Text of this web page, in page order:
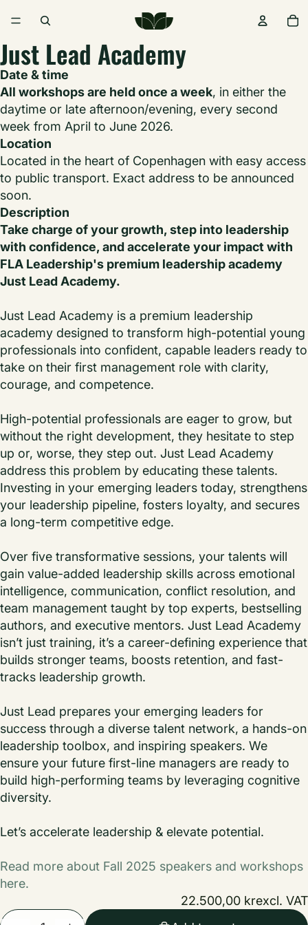
Just Lead Academy
Date & time
All workshops are held once a week, in either the
daytime or late afternoon/evening, every second
week from April to June 2026.
Location
Located in the heart of Copenhagen with easy access
to public transport. Exact address to be announced
soon.
Description
Take charge of your growth, step into leadership
with confidence, and accelerate your impact with
FLA Leadership's premium leadership academy
Just Lead Academy.
Just Lead Academy is a premium leadership
academy designed to transform high-potential young
professionals into confident, capable leaders ready to
take on their first management role with clarity,
courage, and competence.
High-potential professionals are eager to grow, but
without the right development, they hesitate to step
up or, worse, they step out. Just Lead Academy
address this problem by educating these talents.
Investing in your emerging leaders today, strengthens
your leadership pipeline, fosters loyalty, and secures
a long-term competitive edge.
Over five transformative sessions, your talents will
gain value-added leadership skills across emotional
intelligence, communication, conflict resolution, and
team management taught by top experts, bestselling
authors, and executive mentors. Just Lead Academy
isn’t just training, it’s a career-defining experience that
builds stronger teams, boosts retention, and fast-
tracks leadership growth.
Just Lead prepares your emerging leaders for
success through a diverse talent network, a hands-on
leadership toolbox, and inspiring speakers. We
ensure your future first-line managers are ready to
build high-performing teams by leveraging cognitive
diversity.
Let’s accelerate leadership & elevate potential.
Read more about Fall 2025 speakers and workshops
here.
22.500,00 krexcl. VAT